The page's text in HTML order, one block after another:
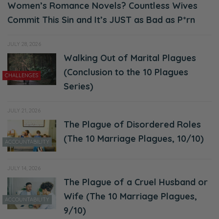
Selena: So we’re going to leave that there.
gospel and what it costs our family. Let’s
take that to the bank.
Selena: Take that to the bank. So jumping in
going to get right to it.
Ryan: You’re firely. Go for it.
Selena: You’re like, “You’re not firely enough.”
[Ryan laughs]
Ryan: I have never say that to you.
Selena: You’re like, “You could use a little
Women’s Romance Novels? Countless Wives
Commit This Sin and It’s JUST as Bad as P*rn
JULY 28, 2026
CHALLENGES
Walking Out of Marital Plagues
(Conclusion to the 10 Plagues
Series)
JULY 21, 2026
ACCOUNTABILITY
The Plague of Disordered Roles
(The 10 Marriage Plagues, 10/10)
JULY 14, 2026
ACCOUNTABILITY
The Plague of a Cruel Husband or
Wife (The 10 Marriage Plagues,
9/10)